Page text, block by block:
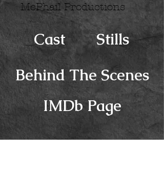
McPhail Productions
Cast
Stills
Behind The Scenes
IMDb Page